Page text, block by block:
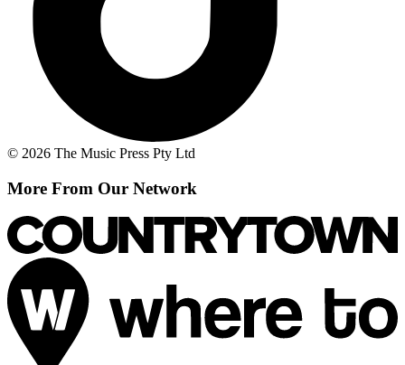
© 2026 The Music Press Pty Ltd
More From Our Network